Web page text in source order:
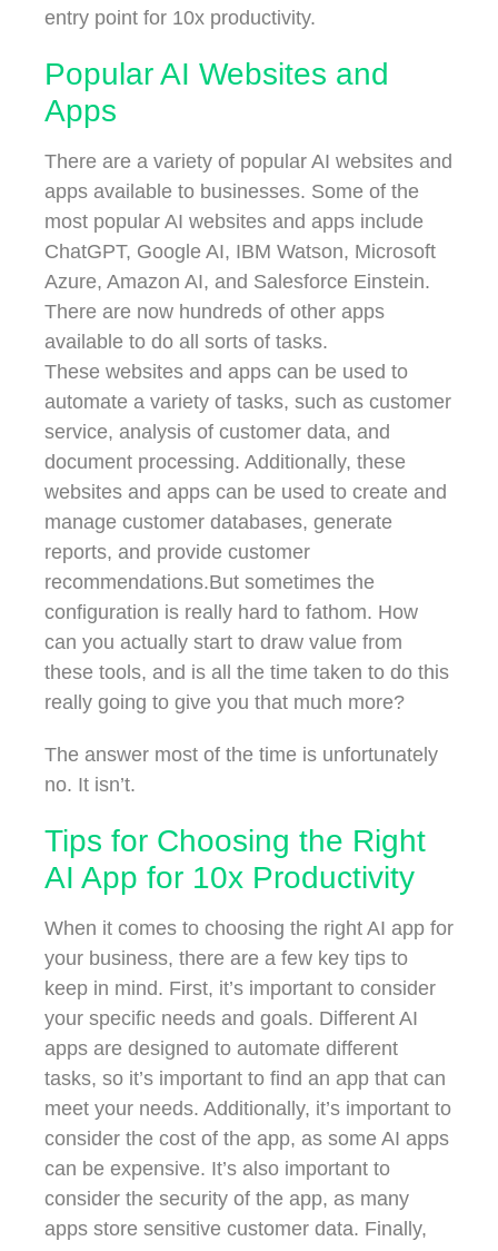
entry point for 10x productivity.
Popular AI Websites and
Apps
There are a variety of popular AI websites and
apps available to businesses. Some of the
most popular AI websites and apps include
ChatGPT, Google AI, IBM Watson, Microsoft
Azure, Amazon AI, and Salesforce Einstein.
There are now hundreds of other apps
available to do all sorts of tasks.
These websites and apps can be used to
automate a variety of tasks, such as customer
service, analysis of customer data, and
document processing. Additionally, these
websites and apps can be used to create and
manage customer databases, generate
reports, and provide customer
recommendations.But sometimes the
configuration is really hard to fathom. How
can you actually start to draw value from
these tools, and is all the time taken to do this
really going to give you that much more?
The answer most of the time is unfortunately
no. It isn’t.
Tips for Choosing the Right
AI App for 10x Productivity
When it comes to choosing the right AI app for
your business, there are a few key tips to
keep in mind. First, it’s important to consider
your specific needs and goals. Different AI
apps are designed to automate different
tasks, so it’s important to find an app that can
meet your needs. Additionally, it’s important to
consider the cost of the app, as some AI apps
can be expensive. It’s also important to
consider the security of the app, as many
apps store sensitive customer data. Finally,